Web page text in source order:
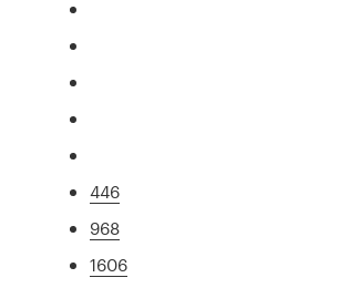
446
968
1606